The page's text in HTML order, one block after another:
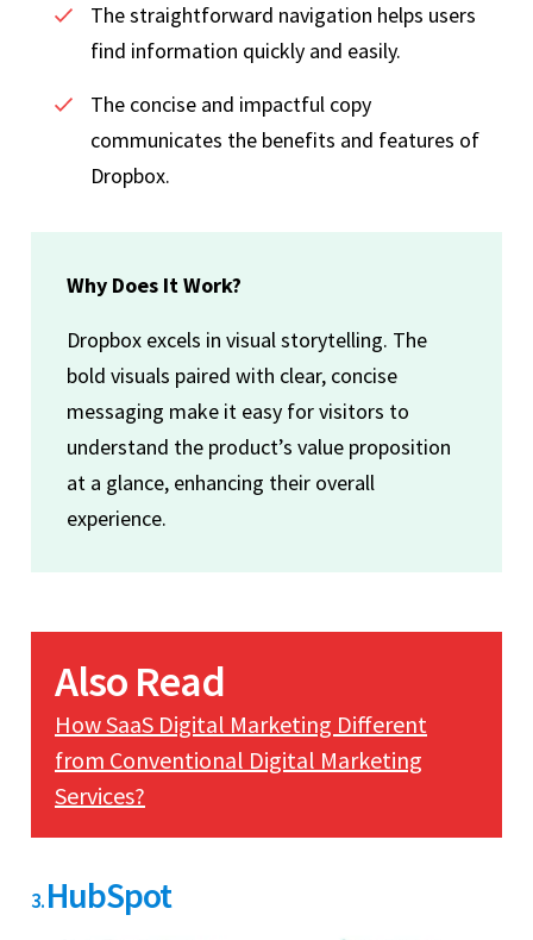
The straightforward navigation helps users
find information quickly and easily.
The concise and impactful copy
communicates the benefits and features of
Dropbox.
Why Does It Work?
Dropbox excels in visual storytelling. The
bold visuals paired with clear, concise
messaging make it easy for visitors to
understand the product’s value proposition
at a glance, enhancing their overall
experience.
Also Read
How SaaS Digital Marketing Different
from Conventional Digital Marketing
Services?
3.HubSpot